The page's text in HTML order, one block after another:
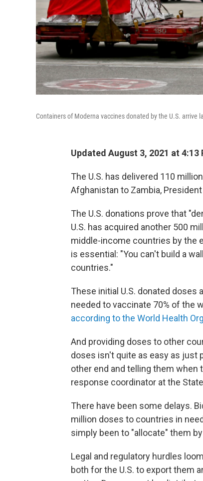
Containers of Moderna vaccines donated by the U.S. arrive
Updated August 3, 2021 at 4:13
The U.S. has delivered 110
Afghanistan to Zambia,
The U.S. donations prove that
U.S. has acquired another 500
middle-income countries by the
is essential: "You can't build a
countries."
These initial U.S. donated
needed to vaccinate 70% of the
according to the World Health
And providing doses to other
doses isn't quite as easy as just
other end and telling them when
response coordinator at the
There have been some delays.
million doses to countries in
simply been to "allocate" them
Legal and regulatory hurdles
both for the U.S. to export them